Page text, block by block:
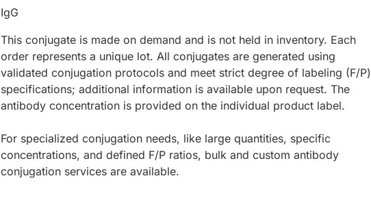
IgG
This conjugate is made on demand and is not held in inventory. Each
order represents a unique lot. All conjugates are generated using
validated conjugation protocols and meet strict degree of labeling (F/P)
specifications; additional information is available upon request. The
antibody concentration is provided on the individual product label.
For specialized conjugation needs, like large quantities, specific
concentrations, and defined F/P ratios, bulk and custom antibody
conjugation services are available.